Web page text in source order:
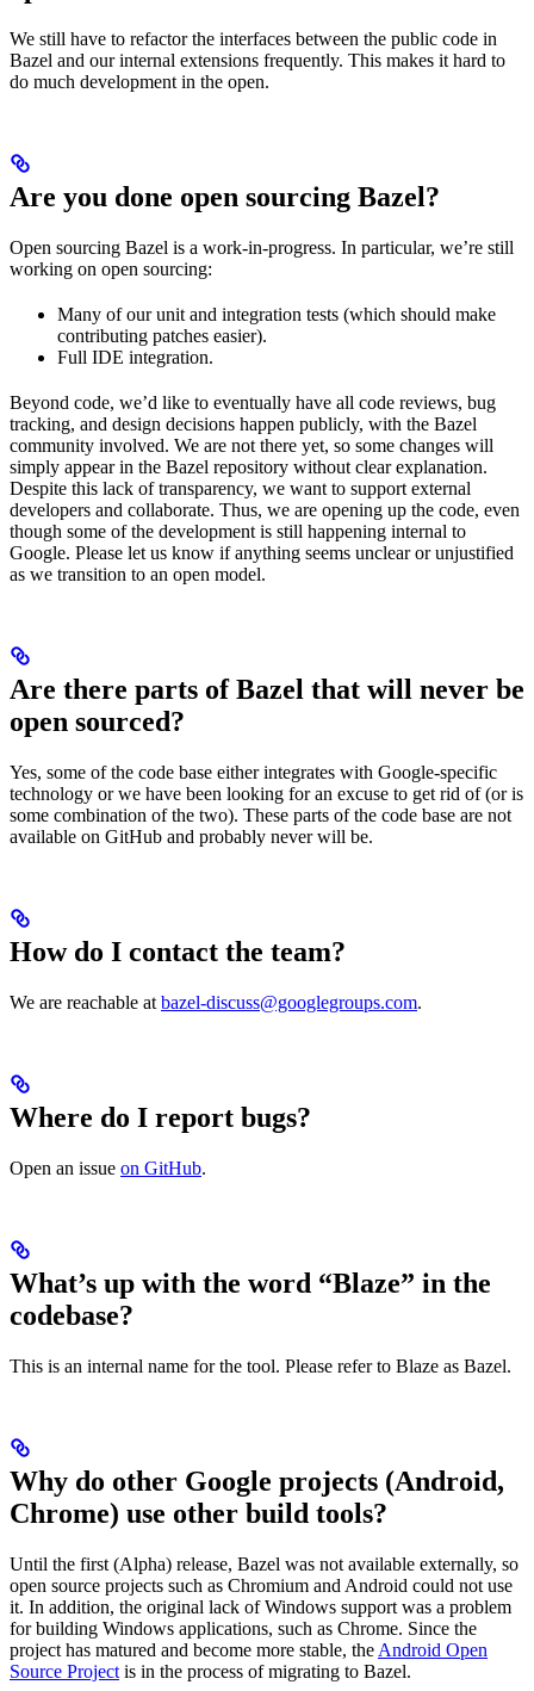
We still have to refactor the interfaces between the public code in
Bazel and our internal extensions frequently. This makes it hard to
do much development in the open.
Are you done open sourcing Bazel?
Open sourcing Bazel is a work-in-progress. In particular, we’re still
working on open sourcing:
Many of our unit and integration tests (which should make
contributing patches easier).
Full IDE integration.
Beyond code, we’d like to eventually have all code reviews, bug
tracking, and design decisions happen publicly, with the Bazel
community involved. We are not there yet, so some changes will
simply appear in the Bazel repository without clear explanation.
Despite this lack of transparency, we want to support external
developers and collaborate. Thus, we are opening up the code, even
though some of the development is still happening internal to
Google. Please let us know if anything seems unclear or unjustified
as we transition to an open model.
Are there parts of Bazel that will never be
open sourced?
Yes, some of the code base either integrates with Google-specific
technology or we have been looking for an excuse to get rid of (or is
some combination of the two). These parts of the code base are not
available on GitHub and probably never will be.
How do I contact the team?
We are reachable at bazel-discuss@googlegroups.com.
Where do I report bugs?
Open an issue on GitHub.
What’s up with the word “Blaze” in the
codebase?
This is an internal name for the tool. Please refer to Blaze as Bazel.
Why do other Google projects (Android,
Chrome) use other build tools?
Until the first (Alpha) release, Bazel was not available externally, so
open source projects such as Chromium and Android could not use
it. In addition, the original lack of Windows support was a problem
for building Windows applications, such as Chrome. Since the
project has matured and become more stable, the Android Open
Source Project is in the process of migrating to Bazel.